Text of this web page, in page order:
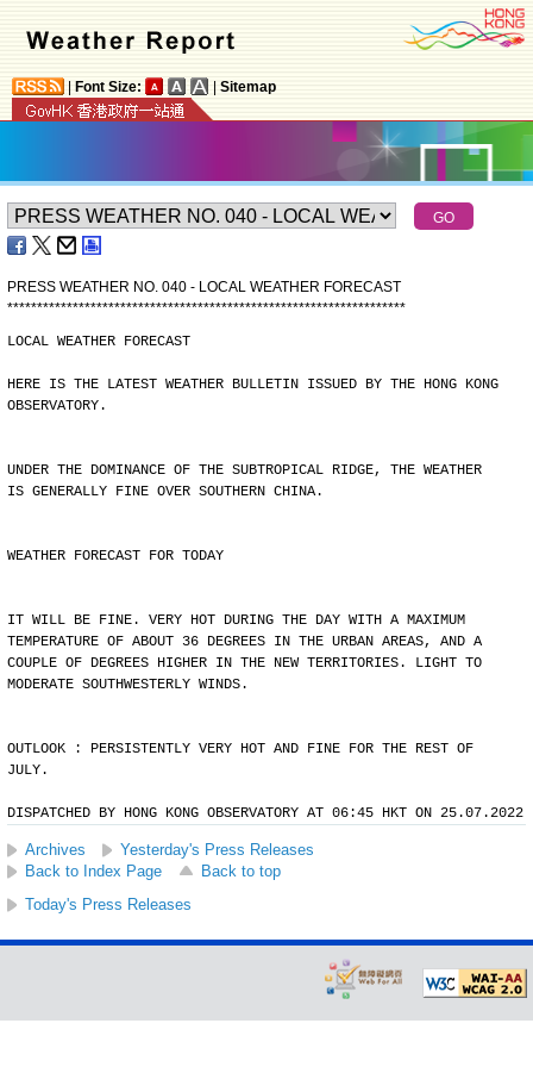
Font Size: Sitemap
PRESS WEATHER NO. 040 - LOCAL WEATHER FORECAST
*******************************************************************
LOCAL WEATHER FORECAST
HERE IS THE LATEST WEATHER BULLETIN ISSUED BY THE HONG KONG
OBSERVATORY.
UNDER THE DOMINANCE OF THE SUBTROPICAL RIDGE, THE WEATHER
IS GENERALLY FINE OVER SOUTHERN CHINA.
WEATHER FORECAST FOR TODAY
IT WILL BE FINE. VERY HOT DURING THE DAY WITH A MAXIMUM
TEMPERATURE OF ABOUT 36 DEGREES IN THE URBAN AREAS, AND A
COUPLE OF DEGREES HIGHER IN THE NEW TERRITORIES. LIGHT TO
MODERATE SOUTHWESTERLY WINDS.
OUTLOOK : PERSISTENTLY VERY HOT AND FINE FOR THE REST OF
JULY.
DISPATCHED BY HONG KONG OBSERVATORY AT 06:45 HKT ON 25.07.2022
Archives
Yesterday's Press Releases
Back to Index Page
Back to top
Today's Press Releases